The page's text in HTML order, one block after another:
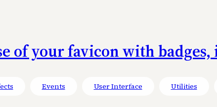
of your favicon with badges,
Events User Interface Utilities